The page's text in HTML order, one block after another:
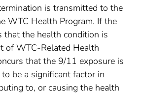
is transmitted to the
WTC Health Program. If the
the health condition is
of WTC-Related Health
that the 9/11 exposure is
be a significant factor in
to, or causing the health